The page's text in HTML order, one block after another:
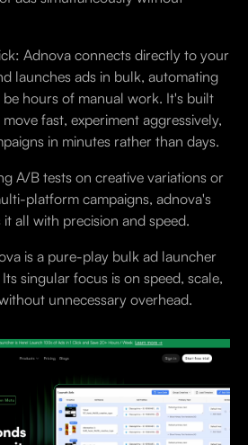
Adnova connects directly to your
launches ads in bulk, automating
hours of manual work. It's built
fast, experiment aggressively,
in minutes rather than days.
A/B tests on creative variations or
platform campaigns, adnova's
all with precision and speed.
is a pure-play bulk ad launcher
singular focus is on speed, scale,
unnecessary overhead.